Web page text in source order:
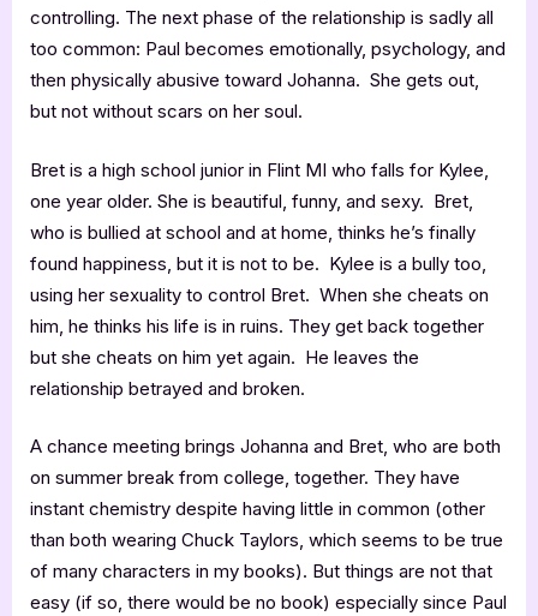
controlling. The next phase of the relationship is sadly all
too common: Paul becomes emotionally, psychology, and
then physically abusive toward Johanna. She gets out,
but not without scars on her soul.
Bret is a high school junior in Flint MI who falls for Kylee,
one year older. She is beautiful, funny, and sexy. Bret,
who is bullied at school and at home, thinks he’s finally
found happiness, but it is not to be. Kylee is a bully too,
using her sexuality to control Bret. When she cheats on
him, he thinks his life is in ruins. They get back together
but she cheats on him yet again. He leaves the
relationship betrayed and broken.
A chance meeting brings Johanna and Bret, who are both
on summer break from college, together. They have
instant chemistry despite having little in common (other
than both wearing Chuck Taylors, which seems to be true
of many characters in my books). But things are not that
easy (if so, there would be no book) especially since Paul